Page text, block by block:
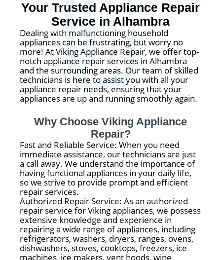
Your Trusted Appliance Repair
Service in Alhambra
Dealing with malfunctioning household
appliances can be frustrating, but worry no
more! At Viking Appliance Repair, we offer top-
notch appliance repair services in Alhambra
and the surrounding areas. Our team of skilled
technicians is here to assist you with all your
appliance repair needs, ensuring that your
appliances are up and running smoothly again.
Why Choose Viking Appliance
Repair?
Fast and Reliable Service: When you need
immediate assistance, our technicians are just
a call away. We understand the importance of
having functional appliances in your daily life,
so we strive to provide prompt and efficient
repair services.
Authorized Repair Service: As an authorized
repair service for Viking appliances, we possess
extensive knowledge and experience in
repairing a wide range of appliances, including
refrigerators, washers, dryers, ranges, ovens,
dishwashers, stoves, cooktops, freezers, ice
machines, ice makers, vent hoods, wine